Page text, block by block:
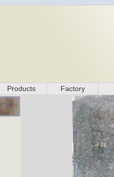
Products Factory